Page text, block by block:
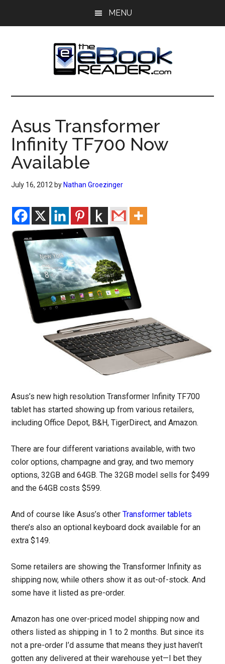
MENU
The
eBook
Reader
eBook
Blog
Asus Transformer
Infinity TF700 Now
Available
July 16, 2012 by Nathan Groezinger
Asus’s new high resolution Transformer Infinity TF700
tablet has started showing up from various retailers,
including Office Depot, B&H, TigerDirect, and Amazon.
There are four different variations available, with two
color options, champagne and gray, and two memory
options, 32GB and 64GB. The 32GB model sells for $499
and the 64GB costs $599.
And of course like Asus’s otherTransformer tablets
there’s also an optional keyboard dock available for an
extra $149.
Some retailers are showing the Transformer Infinity as
shipping now, while others show it as out-of-stock. And
some have it listed as pre-order.
Amazon has one over-priced model shipping now and
others listed as shipping in 1 to 2 months. But since its
not a pre-order I’d assume that means they just haven’t
gotten any delivered at their warehouse yet—I bet they